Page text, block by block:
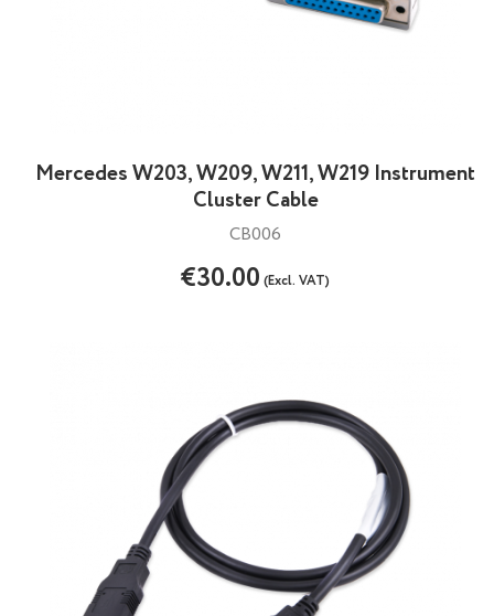
Mercedes W203, W209, W211, W219 Instrument
Cluster Cable
CB006
€30.00(Excl. VAT)